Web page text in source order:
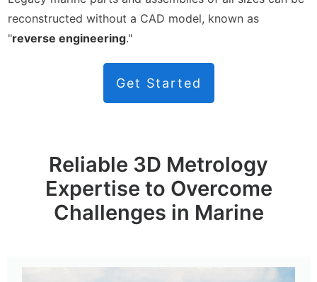
reconstructed without a CAD model, known as
"reverse engineering."
Get Started
Reliable 3D Metrology
Expertise to Overcome
Challenges in Marine